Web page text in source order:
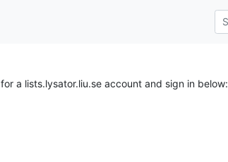
for a lists.lysator.liu.se account and sign in below: